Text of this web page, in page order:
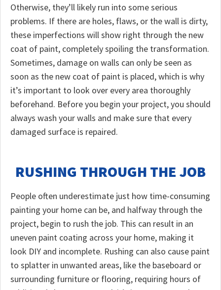
Otherwise, they’ll likely run into some serious
problems. If there are holes, flaws, or the wall is dirty,
these imperfections will show right through the new
coat of paint, completely spoiling the transformation.
Sometimes, damage on walls can only be seen as
soon as the new coat of paint is placed, which is why
it’s important to look over every area thoroughly
beforehand. Before you begin your project, you should
always wash your walls and make sure that every
damaged surface is repaired.
RUSHING THROUGH THE JOB
People often underestimate just how time-consuming
painting your home can be, and halfway through the
project, begin to rush the job. This can result in an
uneven paint coating across your home, making it
look DIY and incomplete. Rushing can also cause paint
to splatter in unwanted areas, like the baseboard or
surrounding furniture or flooring, requiring hours of